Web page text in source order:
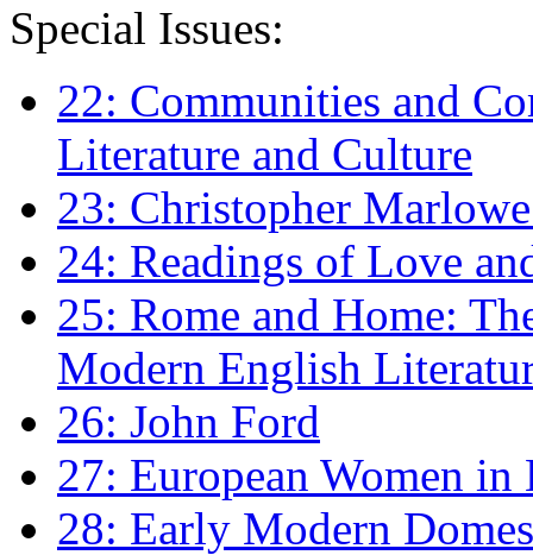
Special Issues:
22: Communities and
Literature and Culture
23: Christopher
24: Readings of Love
25: Rome and Home:
Modern English
26: John Ford
27: European Women
28: Early Modern